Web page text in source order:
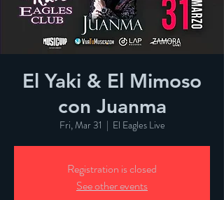
El Yaki & El Mimoso
con Juanma
Fri, Mar 31
  |
El Eagles Live
Registration is closed
See other events